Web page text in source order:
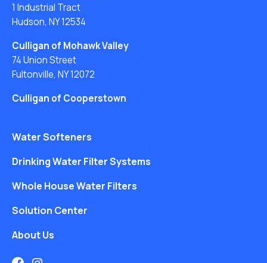
1 Industrial Tract
Hudson, NY 12534
Culligan of Mohawk Valley
74 Union Street
Fultonville, NY 12072
Culligan of Cooperstown
Water Softeners
Drinking Water Filter Systems
Whole House Water Filters
Solution Center
About Us